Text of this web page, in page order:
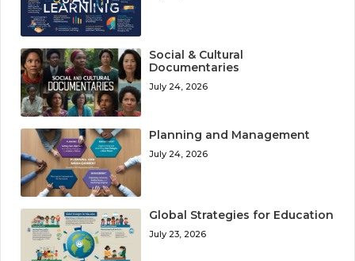
Social & Cultural
Documentaries
July 24, 2026
Planning and Management
July 24, 2026
Global Strategies for Education
July 23, 2026